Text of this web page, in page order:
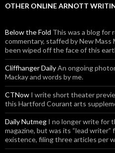
OTHER ONLINE ARNOTT
Below the Fold This was a blog for
commentary, staffed by New
been wiped off the face of this
Cliffhanger DailyAn ongoing
Mackay and words by me.
CTNow I write short theater
this Hartford Courant arts
Daily Nutmeg I no longer write for
magazine, but was its “lead
existence, filing three articles per